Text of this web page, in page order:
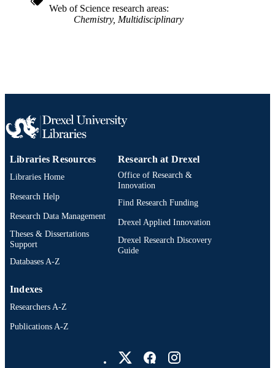
Web of Science research areas
Chemistry, Multidisciplinary
Libraries Resources
Libraries Home
Research Help
Research Data Management
Theses & Dissertations
Support
Databases A-Z
Research at Drexel
Office of Research &
Innovation
Find Research Funding
Drexel Applied Innovation
Drexel Research Discovery
Guide
Indexes
Researchers A-Z
Publications A-Z